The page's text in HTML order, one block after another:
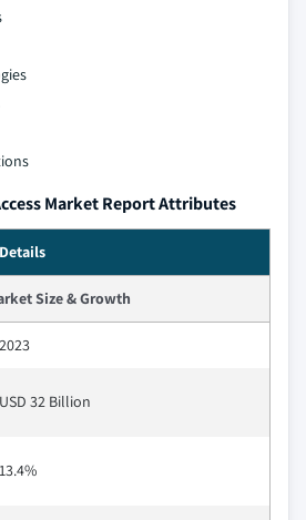
Market Report Attributes
Details
Size & Growth
2023
USD 32 Billion
13.4%